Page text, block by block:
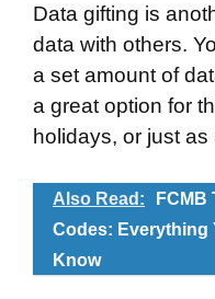
Data gifting is
data with others.
a set amount of
a great option for
holidays, or just
Also Read:
FCMB
Codes: Everything
Know